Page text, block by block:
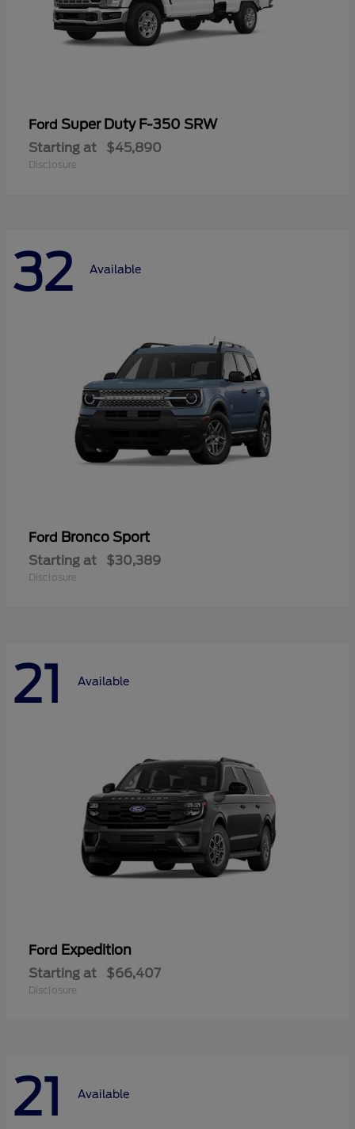
Ford Super Duty F-350 SRW
Starting at $45,890
Disclosure
32 Available
Ford Bronco Sport
Starting at $30,389
Disclosure
21 Available
Ford Expedition
Starting at $66,407
Disclosure
21 Available